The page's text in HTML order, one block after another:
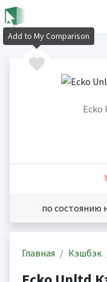
Ecko
по состоянию
Главная Кэшбэк
Add to My Comparison